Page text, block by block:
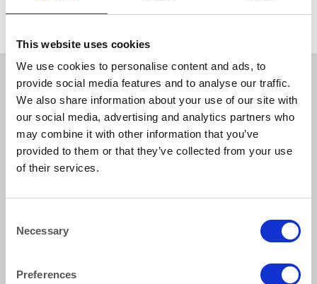
This website uses cookies
We use cookies to personalise content and ads, to
provide social media features and to analyse our traffic.
We also share information about your use of our site with
our social media, advertising and analytics partners who
may combine it with other information that you’ve
provided to them or that they’ve collected from your use
of their services.
Selection
Necessary
Preferences
How to reach us
Bentley Brown Catering Hire Ltd.
01483 506 720